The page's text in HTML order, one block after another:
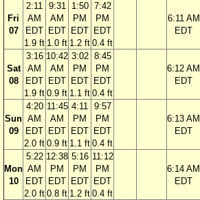
Fri
07
2:11
AM
EDT
1.9 ft
9:31
AM
EDT
1.0 ft
1:50
PM
EDT
1.2 ft
7:42
PM
EDT
0.4 ft
6:11 AM
EDT
Sat
08
3:16
AM
EDT
1.9 ft
10:42
AM
EDT
0.9 ft
3:02
PM
EDT
1.1 ft
8:45
PM
EDT
0.4 ft
6:12 AM
EDT
Sun
09
4:20
AM
EDT
2.0 ft
11:45
AM
EDT
0.9 ft
4:11
PM
EDT
1.1 ft
9:57
PM
EDT
0.4 ft
6:13 AM
EDT
Mon
10
5:22
AM
EDT
2.0 ft
12:38
PM
EDT
0.8 ft
5:16
PM
EDT
1.2 ft
11:12
PM
EDT
0.4 ft
6:14 AM
EDT